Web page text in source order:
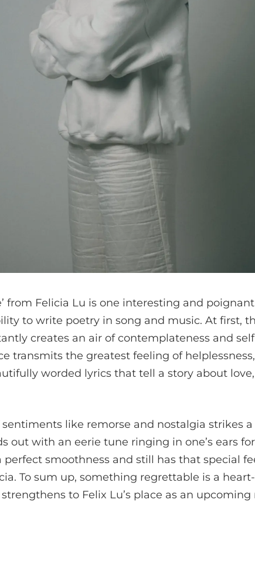
from Felicia Lu is one interesting and
to write poetry in song and music. At first,
creates an air of contemplateness and
transmits the greatest feeling of
worded lyrics that tell a story about
like remorse and nostalgia strikes
out with an eerie tune ringing in one’s ears
perfect smoothness and still has that special
To sum up, something regrettable is a
to Felix Lu’s place as an upcoming